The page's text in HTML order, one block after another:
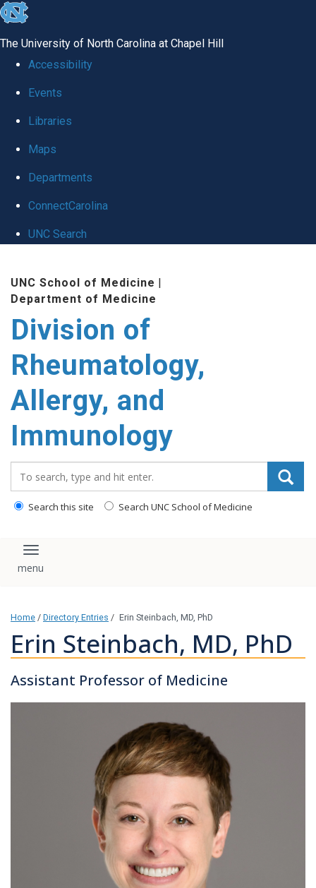
skip
global
The University of North Carolina at Chapel Hill
Accessibility
Events
Libraries
Maps
Departments
ConnectCarolina
UNC Search
content
UNC School of Medicine |
Department of Medicine
Division of
Rheumatology,
Allergy, and
Immunology
Search this site Search UNC School of Medicine
Toggle navigation
Home / Directory Entries / Erin Steinbach, MD, PhD
Erin Steinbach, MD, PhD
Assistant Professor of Medicine